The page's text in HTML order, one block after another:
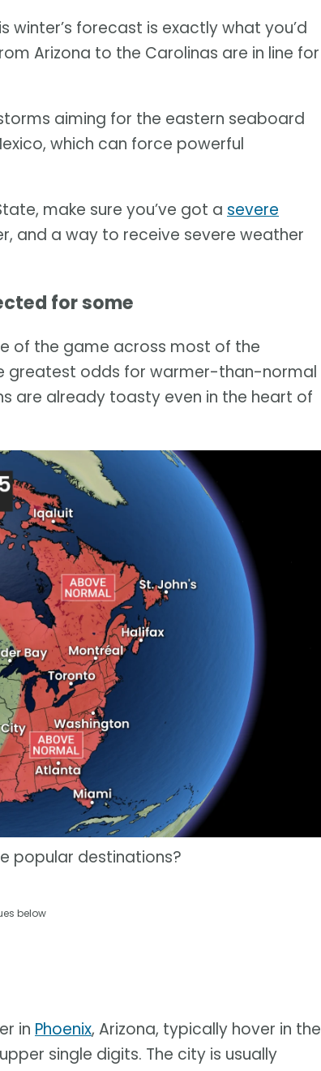
winter’s forecast is exactly what you’d
Arizona to the Carolinas are in line for
aiming for the eastern seaboard
which can force powerful
make sure you’ve got a severe
and a way to receive severe weather
for some
of the game across most of the
greatest odds for warmer-than-normal
are already toasty even in the heart of
popular destinations?
below
in Phoenix, Arizona, typically hover in the
single digits. The city is usually